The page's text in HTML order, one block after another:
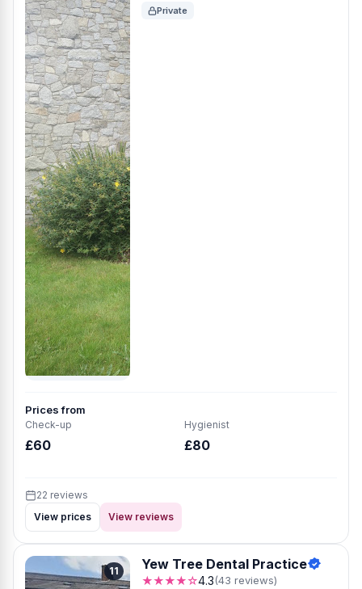
Private
Prices from
Check-up
£60
Hygienist
£80
22 reviews
View prices
View reviews
11 Yew Tree Dental Practice
★★★★☆4.3(43 reviews)